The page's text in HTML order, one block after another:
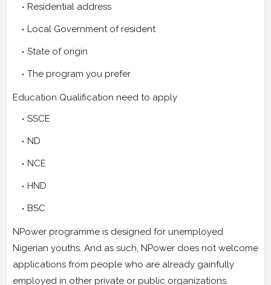
Residential address
Local Government of resident
State of origin
The program you prefer
Education Qualification need to apply
SSCE
ND
NCE
HND
BSC
NPower programme is designed for unemployed
Nigerian youths. And as such, NPower does not welcome
applications from people who are already gainfully
employed in other private or public organizations.